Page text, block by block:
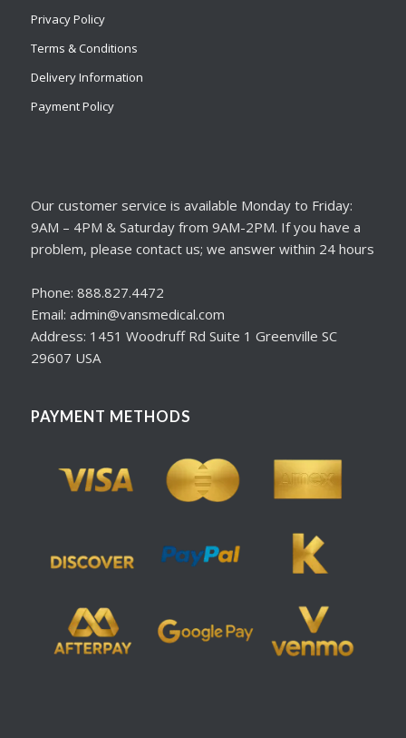
Privacy Policy
Terms & Conditions
Delivery Information
Payment Policy
Our customer service is available Monday to Friday:
9AM – 4PM & Saturday from 9AM-2PM. If you have a
problem, please contact us; we answer within 24 hours
Phone: 888.827.4472
Email: admin@vansmedical.com
Address: 1451 Woodruff Rd Suite 1 Greenville SC
29607 USA
PAYMENT METHODS